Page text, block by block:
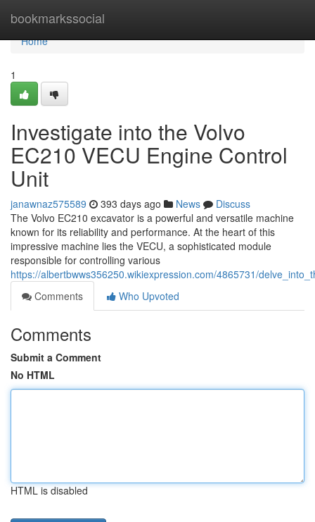
bookmarkssocial
Home
Home
1
Investigate into the Volvo
EC210 VECU Engine Control
Unit
janawnaz575589 393 days ago News
Discuss
The Volvo EC210 excavator is a powerful and versatile machine
known for its reliability and performance. At the heart of this
impressive machine lies the VECU, a sophisticated module
responsible for controlling various
https://albertbwws356250.wikiexpression.com/4865731/
Comments
Who Upvoted
Comments
Submit a Comment
No HTML
HTML is disabled